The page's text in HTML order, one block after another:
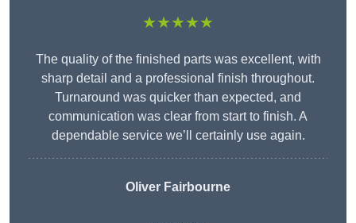
★★★★★
The quality of the finished parts was excellent, with
sharp detail and a professional finish throughout.
Turnaround was quicker than expected, and
communication was clear from start to finish. A
dependable service we’ll certainly use again.
Oliver Fairbourne